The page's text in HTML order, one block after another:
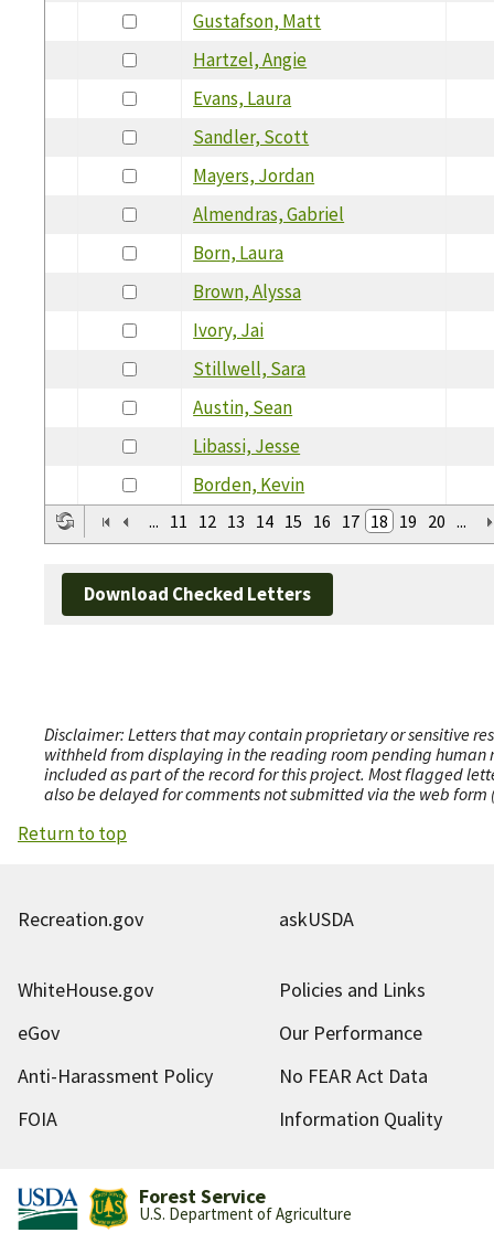
Gustafson, Matt
Hartzel, Angie
Evans, Laura
Sandler, Scott
Mayers, Jordan
Almendras, Gabriel
Born, Laura
Brown, Alyssa
Ivory, Jai
Stillwell, Sara
Austin, Sean
Libassi, Jesse
Borden, Kevin
... 11 12 13 14 15 16 17 18 19 20 ...
Download Checked Letters
Disclaimer: Letters that may contain proprietary or sensitive
withheld from displaying in the reading room pending human
included as part of the record for this project. Most flagged
also be delayed for comments not submitted via the web
Return to top
Recreation.gov askUSDA
WhiteHouse.gov
Policies and Links
eGov
Our Performance
Anti-Harassment Policy
No FEAR Act Data
FOIA
Information Quality
Forest Service
U.S. Department of Agriculture